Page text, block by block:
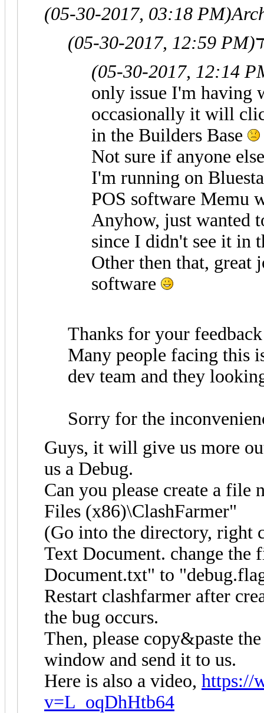
(05-30-2017, 03:18 PM)
(05-30-2017, 12:59 PM)
(05-30-2017, 12:14
only issue I'm having
occasionally it will
in the Builders Base
Not sure if anyone
I'm running on
POS software Memu
Anyhow, just wanted
since I didn't see it in
Other then that, great
software
Thanks for your
Many people facing this
dev team and they
Sorry for the
Guys, it will give us more
us a Debug.
Can you please create a
Files (x86)\ClashFarmer"
(Go into the directory, right
Text Document. change
Document.txt" to
Restart clashfarmer after
the bug occurs.
Then, please copy&paste
window and send it to us.
Here is also a video, https://
v=L_oqDhHtb64